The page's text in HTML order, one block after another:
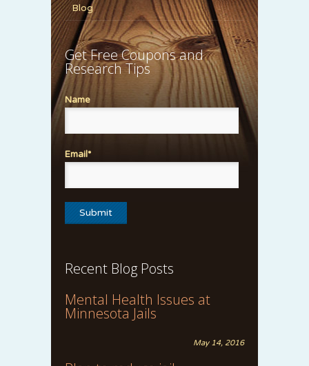
Blog
Get Free Coupons and
Research Tips
Name
Email*
Recent Blog Posts
Mental Health Issues at
Minnesota Jails
May 14, 2016